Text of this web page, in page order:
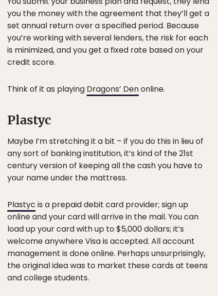
you the money with the agreement that they’ll get a
set annual return over a specified period. Because
you’re working with several lenders, the risk for each
is minimized, and you get a fixed rate based on your
credit score.
Think of it as playing Dragons’ Denonline.
Plastyc
Maybe I’m stretching it a bit – if you do this in lieu of
any sort of banking institution, it’s kind of the 21st
century version of keeping all the cash you have to
your name under the mattress.
Plastyc is a prepaid debit card provider; sign up
online and your card will arrive in the mail. You can
load up your card with up to $5,000 dollars; it’s
welcome anywhere Visa is accepted. All account
management is done online. Perhaps unsurprisingly,
the original idea was to market these cards at teens
and college students.